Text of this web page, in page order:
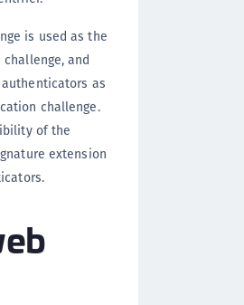
is used as the
and
as
challenge.
of the
extension